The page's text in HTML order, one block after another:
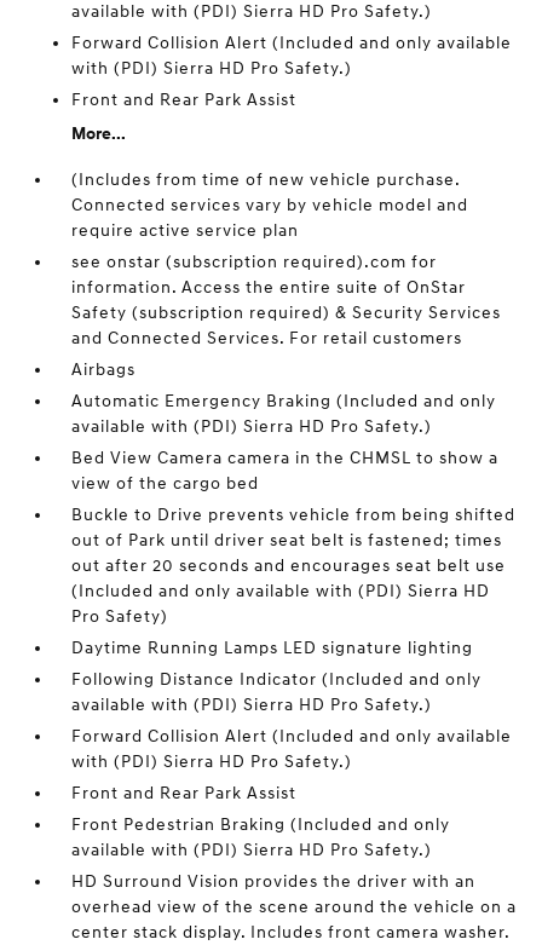
available with (PDI) Sierra HD Pro Safety.)
Forward Collision Alert (Included and only available
with (PDI) Sierra HD Pro Safety.)
Front and Rear Park Assist
More...
(Includes from time of new vehicle purchase.
Connected services vary by vehicle model and
require active service plan
see onstar (subscription required).com for
information. Access the entire suite of OnStar
Safety (subscription required) & Security Services
and Connected Services. For retail customers
Airbags
Automatic Emergency Braking (Included and only
available with (PDI) Sierra HD Pro Safety.)
Bed View Camera camera in the CHMSL to show a
view of the cargo bed
Buckle to Drive prevents vehicle from being shifted
out of Park until driver seat belt is fastened; times
out after 20 seconds and encourages seat belt use
(Included and only available with (PDI) Sierra HD
Pro Safety)
Daytime Running Lamps LED signature lighting
Following Distance Indicator (Included and only
available with (PDI) Sierra HD Pro Safety.)
Forward Collision Alert (Included and only available
with (PDI) Sierra HD Pro Safety.)
Front and Rear Park Assist
Front Pedestrian Braking (Included and only
available with (PDI) Sierra HD Pro Safety.)
HD Surround Vision provides the driver with an
overhead view of the scene around the vehicle on a
center stack display. Includes front camera washer.